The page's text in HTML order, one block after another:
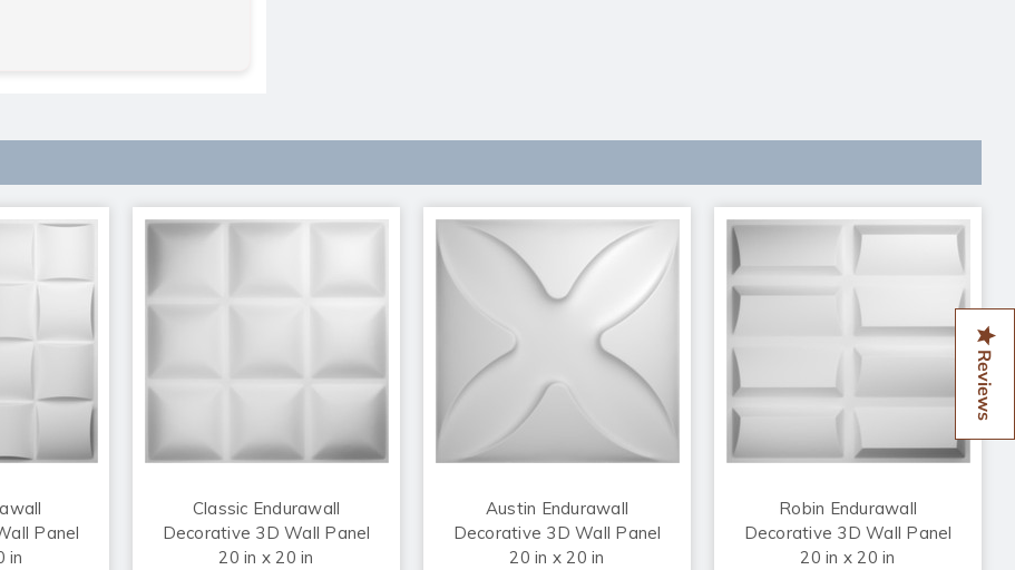
Panel
in
Classic Endurawall
Decorative 3D Wall Panel
20 in x 20 in
Austin Endurawall
Decorative 3D Wall Panel
20 in x 20 in
Robin Endurawall
Decorative 3D Wall Panel
20 in x 20 in
Reviews